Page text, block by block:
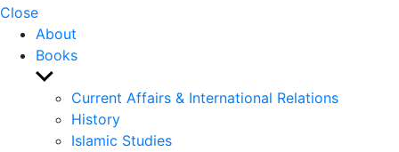
search
Close
About
Books
Show
sub
menu
Current Affairs & International Relations
History
Islamic Studies